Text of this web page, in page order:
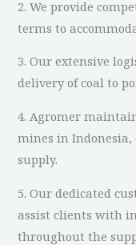
2. We provide
terms to
3. Our extensive
delivery of coal to
4. Agromer
mines in
supply.
5. Our dedicated
assist clients with
throughout the